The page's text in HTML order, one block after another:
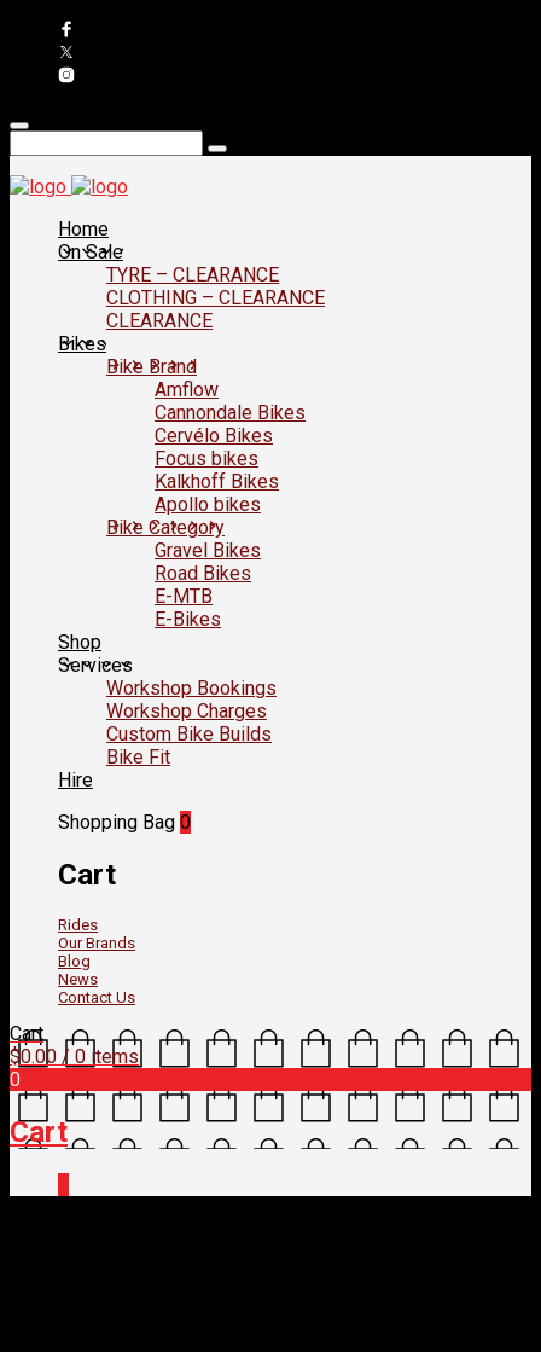
Home
On Sale
TYRE – CLEARANCE
CLOTHING – CLEARANCE
CLEARANCE
Bikes
Bike Brand
Amflow
Cannondale Bikes
Cervélo Bikes
Focus bikes
Kalkhoff Bikes
Apollo bikes
Bike Category
Gravel Bikes
Road Bikes
E-MTB
E-Bikes
Shop
Services
Workshop Bookings
Workshop Charges
Custom Bike Builds
Bike Fit
Hire
Shopping Bag 0
Cart
Rides
Our Brands
Blog
News
Contact Us
Cart
$0.00 / 0 items
0
Cart